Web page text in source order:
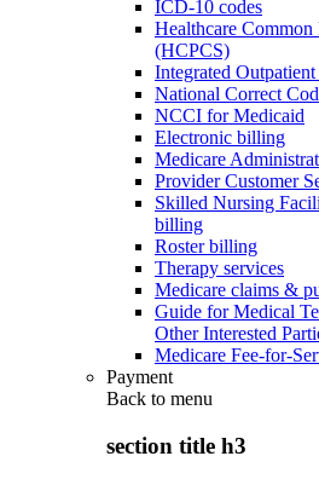
ICD-10 codes
Healthcare Common
(HCPCS)
Integrated
National Correct
NCCI for Medicaid
Electronic billing
Medicare
Provider Customer
Skilled Nursing
billing
Roster billing
Therapy services
Medicare claims &
Guide for Medical
Other Interested
Medicare Fee-for-
Payment
Back to menu
section title h3